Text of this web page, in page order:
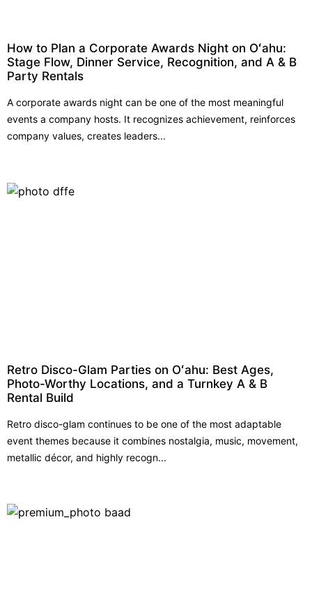
How to Plan a Corporate Awards Night on Oʻahu:
Stage Flow, Dinner Service, Recognition, and A & B
Party Rentals
A corporate awards night can be one of the most meaningful
events a company hosts. It recognizes achievement, reinforces
company values, creates leaders...
Retro Disco-Glam Parties on Oʻahu: Best Ages,
Photo-Worthy Locations, and a Turnkey A & B
Rental Build
Retro disco-glam continues to be one of the most adaptable
event themes because it combines nostalgia, music, movement,
metallic décor, and highly recogn...